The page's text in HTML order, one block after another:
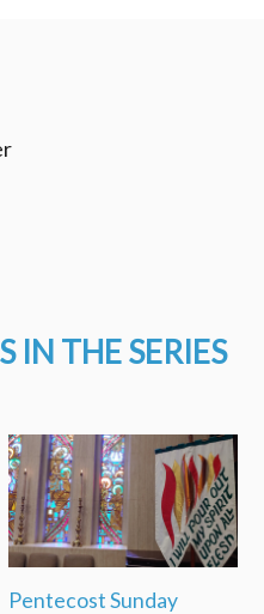
IN THE SERIES
Pentecost Sunday